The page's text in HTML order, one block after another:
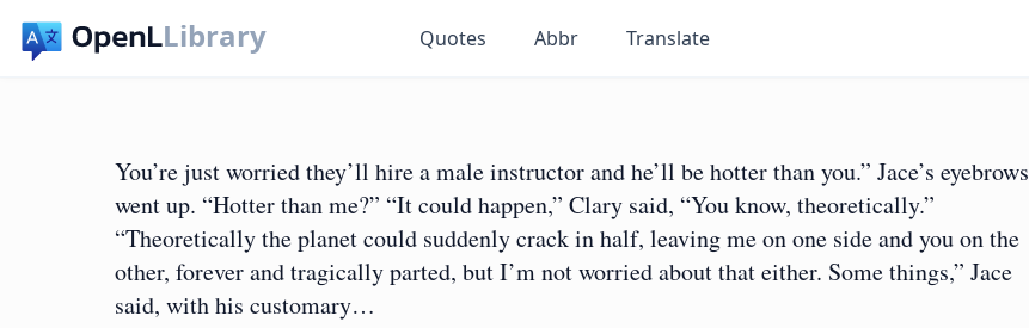
Library Quotes Abbr Translate
You’re just worried they’ll hire a male instructor and he’ll be hotter than you.” Jace’s eyebrows
went up. “Hotter than me?” “It could happen,” Clary said, “You know, theoretically.”
“Theoretically the planet could suddenly crack in half, leaving me on one side and you on the
other, forever and tragically parted, but I’m not worried about that either. Some things,” Jace
said, with his customary…